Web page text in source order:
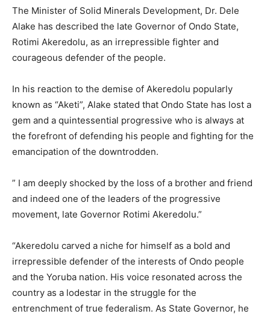
The Minister of Solid Minerals Development, Dr. Dele
Alake has described the late Governor of Ondo State,
Rotimi Akeredolu, as an irrepressible fighter and
courageous defender of the people.
In his reaction to the demise of Akeredolu popularly
known as “Aketi”, Alake stated that Ondo State has lost a
gem and a quintessential progressive who is always at
the forefront of defending his people and fighting for the
emancipation of the downtrodden.
” I am deeply shocked by the loss of a brother and friend
and indeed one of the leaders of the progressive
movement, late Governor Rotimi Akeredolu.”
“Akeredolu carved a niche for himself as a bold and
irrepressible defender of the interests of Ondo people
and the Yoruba nation. His voice resonated across the
country as a lodestar in the struggle for the
entrenchment of true federalism. As State Governor, he